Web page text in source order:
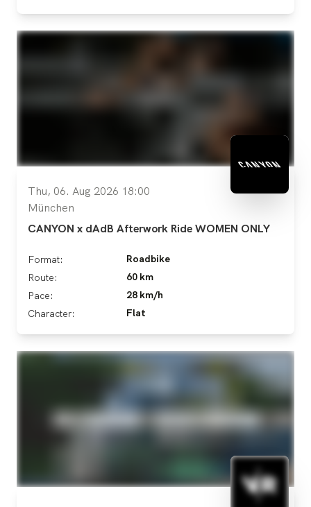
Thu, 06. Aug 2026 18:00
München
CANYON x dAdB Afterwork Ride WOMEN ONLY
Format:
Roadbike
Route:
60 km
Pace:
28 km/h
Character:
Flat